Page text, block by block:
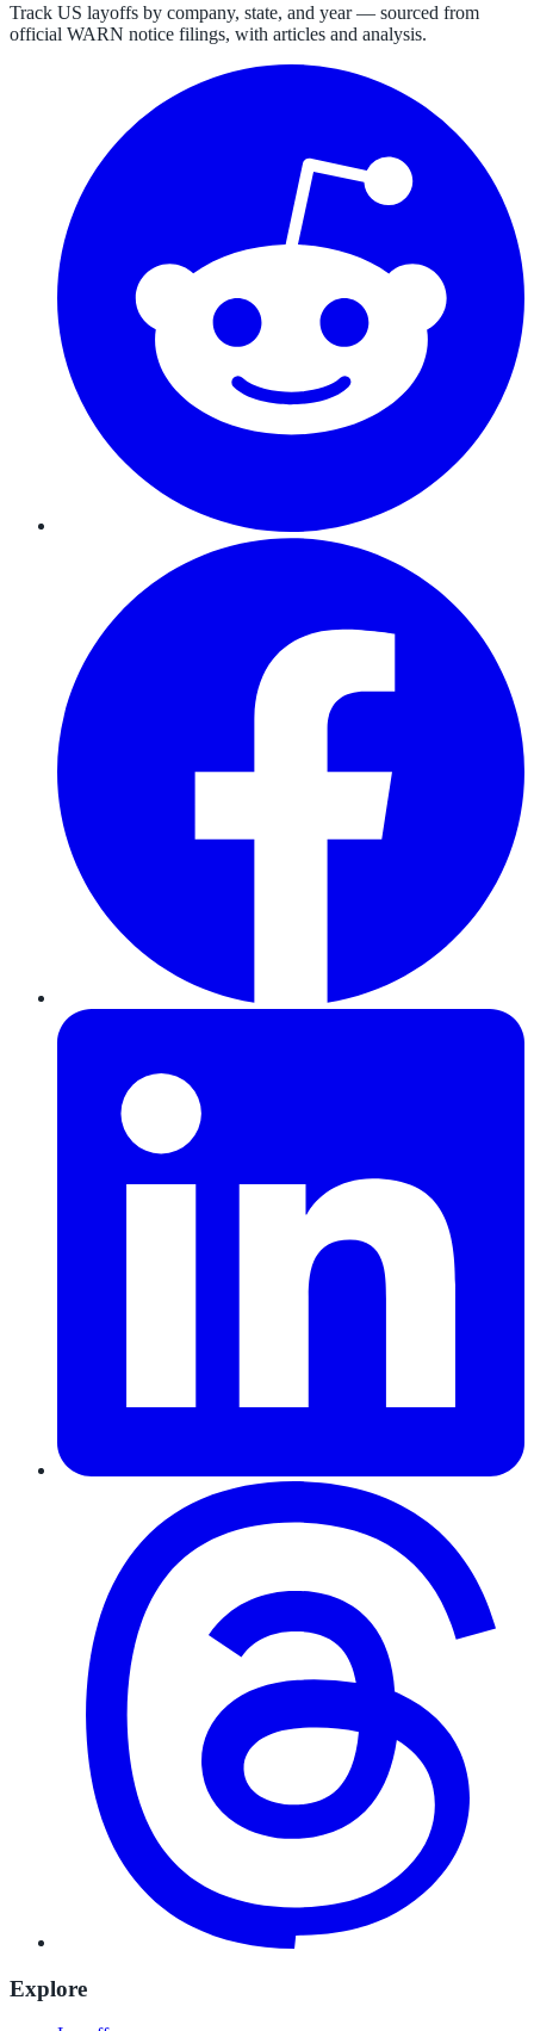
Track US layoffs by company, state, and year — sourced from
official WARN notice filings, with articles and analysis.
Explore